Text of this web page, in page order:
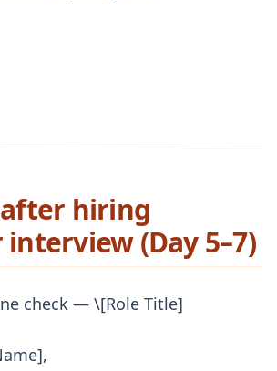
hiring
(Day 5–7)
check — \[Role Title]